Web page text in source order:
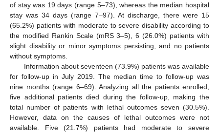
of stay was 19 days (range 5–73), whereas the median hospital
stay was 34 days (range 7–97). At discharge, there were 15
(65.2%) patients with moderate to severe disability according to
the modified Rankin Scale (mRS 3–5), 6 (26.0%) patients with
slight disability or minor symptoms persisting, and no patients
without symptoms.
Information about seventeen (73.9%) patients was available
for follow-up in July 2019. The median time to follow-up was
nine months (range 6–69). Analyzing all the patients enrolled,
five additional patients died during the follow-up, making the
total number of patients with lethal outcomes seven (30.5%).
However, data on the causes of lethal outcomes were not
available. Five (21.7%) patients had moderate to severe